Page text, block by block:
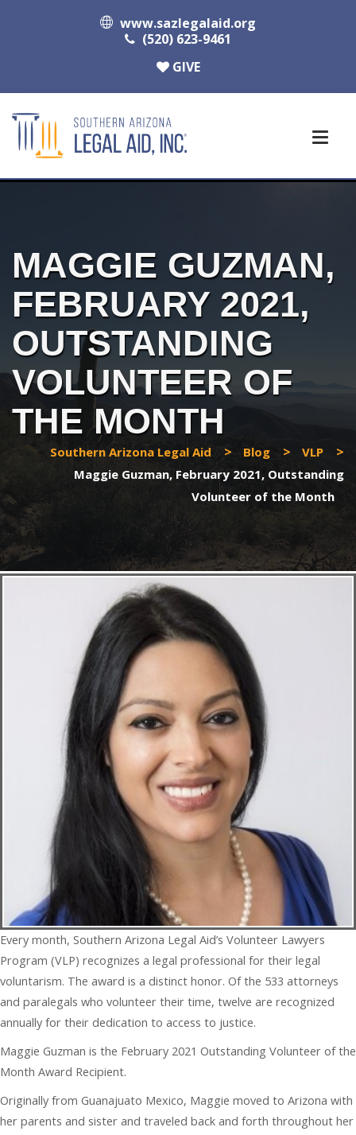
www.sazlegalaid.org
(520) 623-9461
GIVE
MAGGIE GUZMAN,
FEBRUARY 2021,
OUTSTANDING
VOLUNTEER OF
THE MONTH
Southern Arizona Legal Aid > Blog > VLP >
Maggie Guzman, February 2021, Outstanding
Volunteer of the Month
Every month, Southern Arizona Legal Aid’s Volunteer Lawyers
Program (VLP) recognizes a legal professional for their legal
voluntarism. The award is a distinct honor. Of the 533 attorneys
and paralegals who volunteer their time, twelve are recognized
annually for their dedication to access to justice.
Maggie Guzman is the February 2021 Outstanding Volunteer of the
Month Award Recipient.
Originally from Guanajuato Mexico, Maggie moved to Arizona with
her parents and sister and traveled back and forth throughout her